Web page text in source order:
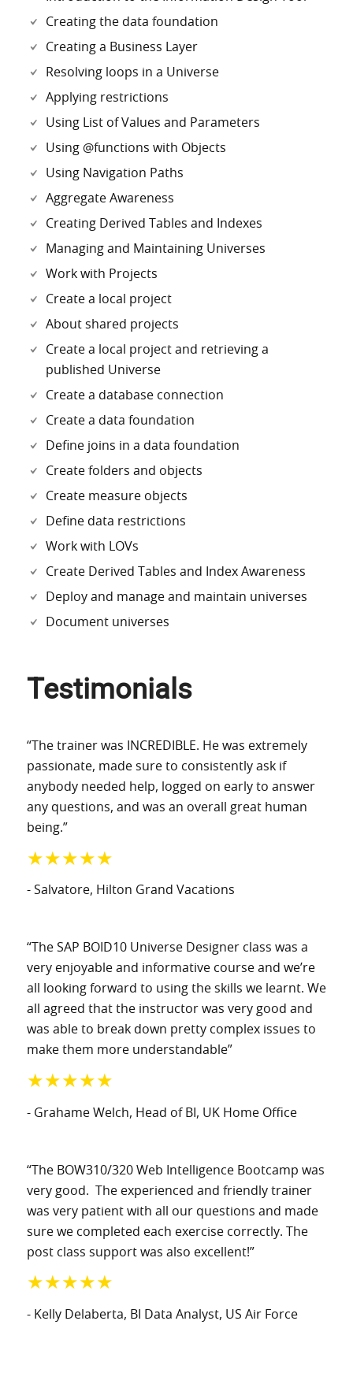
Creating the data foundation
Creating a Business Layer
Resolving loops in a Universe
Applying restrictions
Using List of Values and Parameters
Using @functions with Objects
Using Navigation Paths
Aggregate Awareness
Creating Derived Tables and Indexes
Managing and Maintaining Universes
Work with Projects
Create a local project
About shared projects
Create a local project and retrieving a
published Universe
Create a database connection
Create a data foundation
Define joins in a data foundation
Create folders and objects
Create measure objects
Define data restrictions
Work with LOVs
Create Derived Tables and Index Awareness
Deploy and manage and maintain universes
Document universes
Testimonials
“The trainer was INCREDIBLE. He was extremely
passionate, made sure to consistently ask if
anybody needed help, logged on early to answer
any questions, and was an overall great human
being.”
★★★★★
- Salvatore, Hilton Grand Vacations
“The SAP BOID10 Universe Designer class was a
very enjoyable and informative course and we’re
all looking forward to using the skills we learnt. We
all agreed that the instructor was very good and
was able to break down pretty complex issues to
make them more understandable”
★★★★★
- Grahame Welch, Head of BI , UK Home Office
“The BOW310/320 Web Intelligence Bootcamp was
very good. The experienced and friendly trainer
was very patient with all our questions and made
sure we completed each exercise correctly. The
post class support was also excellent!”
★★★★★
- Kelly Delaberta, BI Data Analyst, US Air Force